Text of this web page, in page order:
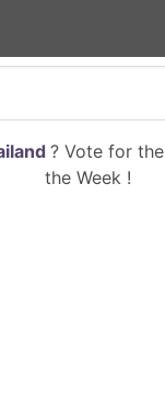
? Vote for the
the Week !